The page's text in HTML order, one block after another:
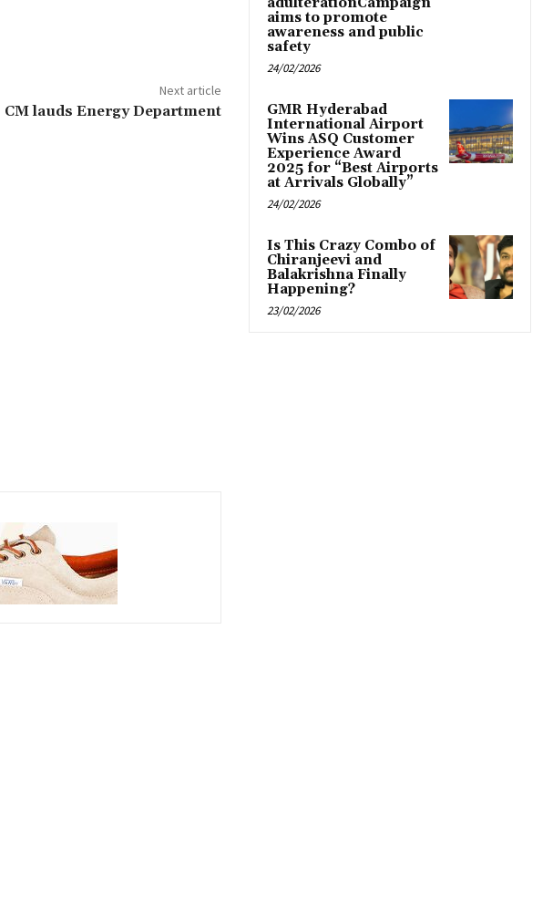
Next article
CM lauds Energy Department
aims to promote
awareness and public
safety
24/02/2026
GMR Hyderabad
International Airport
Wins ASQ Customer
Experience Award
2025 for “Best Airports
at Arrivals Globally”
24/02/2026
Is This Crazy Combo of
Chiranjeevi and
Balakrishna Finally
Happening?
23/02/2026